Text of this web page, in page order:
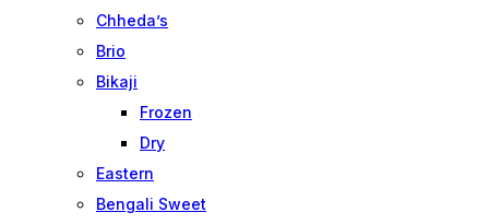
Chheda’s
Brio
Bikaji
Frozen
Dry
Eastern
Bengali Sweet